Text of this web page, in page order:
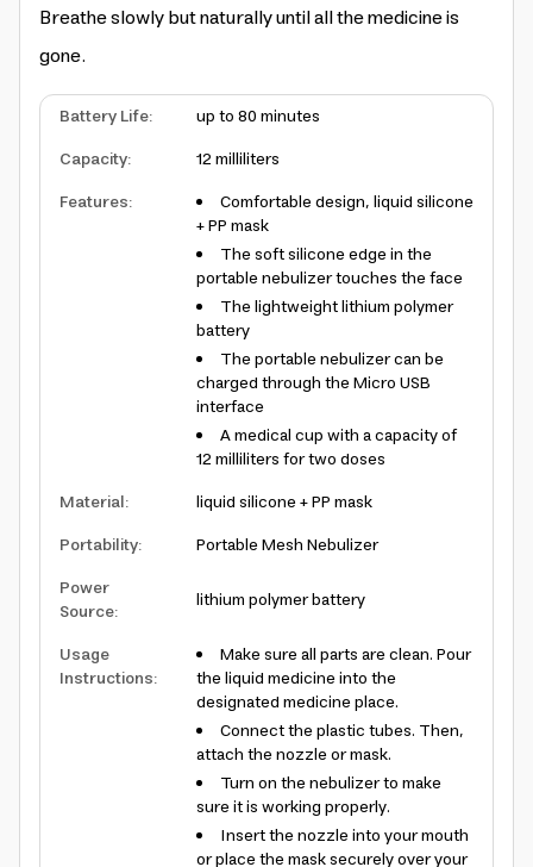
Breathe slowly but naturally until all the medicine is
gone.
Battery Life:
up to 80 minutes
Capacity:
12 milliliters
Features:
Comfortable design, liquid silicone
+ PP mask
The soft silicone edge in the
portable nebulizer touches the face
The lightweight lithium polymer
battery
The portable nebulizer can be
charged through the Micro USB
interface
A medical cup with a capacity of
12 milliliters for two doses
Material:
liquid silicone + PP mask
Portability:
Portable Mesh Nebulizer
Power
Source:
lithium polymer battery
Usage
Instructions:
Make sure all parts are clean. Pour
the liquid medicine into the
designated medicine place.
Connect the plastic tubes. Then,
attach the nozzle or mask.
Turn on the nebulizer to make
sure it is working properly.
Insert the nozzle into your mouth
or place the mask securely over your